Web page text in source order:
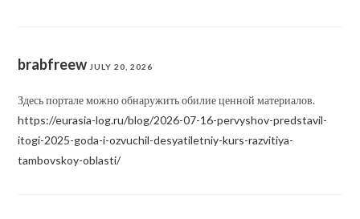
brabfreew JULY 20, 2026
Здесь портале можно обнаружить обилие ценной материалов.
https://eurasia-log.ru/blog/2026-07-16-pervyshov-predstavil-
itogi-2025-goda-i-ozvuchil-desyatiletniy-kurs-razvitiya-
tambovskoy-oblasti/